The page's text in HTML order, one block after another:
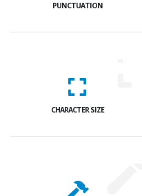
PUNCTUATION
CHARACTER SIZE